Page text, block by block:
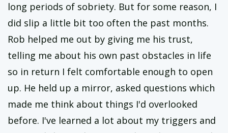
long periods of sobriety. But for some reason, I
did slip a little bit too often the past months.
Rob helped me out by giving me his trust,
telling me about his own past obstacles in life
so in return I felt comfortable enough to open
up. He held up a mirror, asked questions which
made me think about things I'd overlooked
before. I've learned a lot about my triggers and